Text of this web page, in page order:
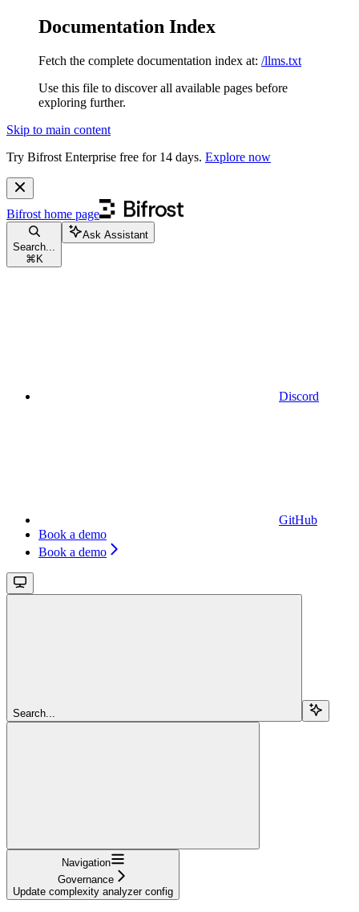
Documentation Index
Fetch the complete documentation index at: /llms.txt
Use this file to discover all available pages before
exploring further.
Skip to main content
Try Bifrost Enterprise free for 14 days. Explore now
Bifrost home page
Search...
⌘ K
Ask Assistant
Discord
GitHub
Book a demo
Book a demo
Search...
Navigation
Governance
Update complexity analyzer config